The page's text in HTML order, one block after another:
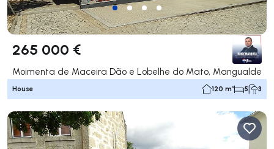
265 000 €
Moimenta de Maceira Dão e Lobelhe do Mato, Mangualde
House 120 m² 5 3